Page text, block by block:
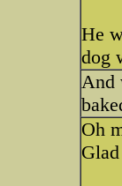
He
dog
And
Oh